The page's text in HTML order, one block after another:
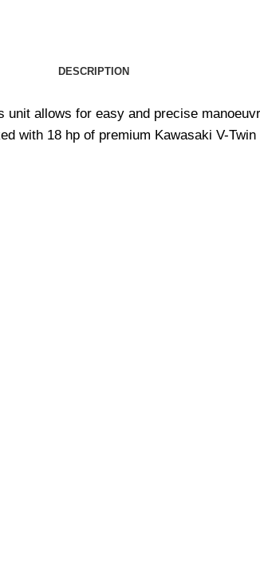
DESCRIPTION
allows for easy and precise
with 18 hp of premium Kawasaki V-